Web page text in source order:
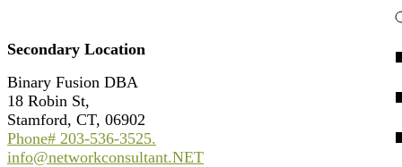
Secondary Location
Binary Fusion DBA
18 Robin St,
Stamford, CT, 06902
Phone# 203-536-3525.
info@networkconsultant.NET